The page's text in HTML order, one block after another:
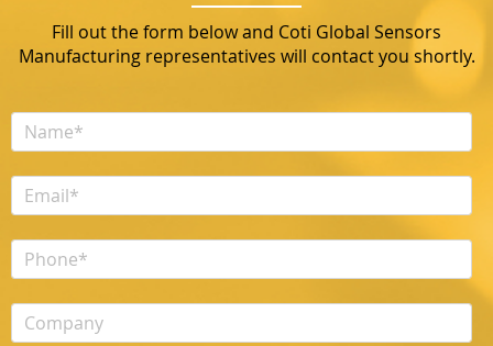
Fill out the form below and Coti Global Sensors
Manufacturing representatives will contact you shortly.